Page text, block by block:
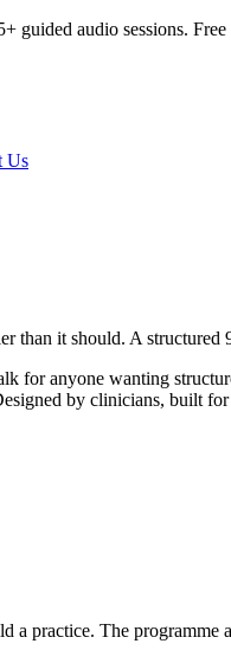
+ guided audio sessions.
Us
than it should. A structured
for anyone wanting
by clinicians, built
practice. The programme